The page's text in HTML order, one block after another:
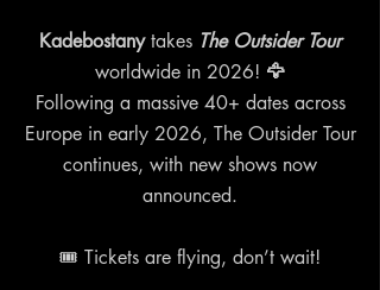
Kadebostanytakes The Outsider Tour
worldwide in 2026! 🦅
Following a massive 40+ dates across
Europe in early 2026, The Outsider Tour
continues, with new shows now
announced.
🎟 Tickets are flying, don’t wait!